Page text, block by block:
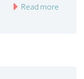
Read more